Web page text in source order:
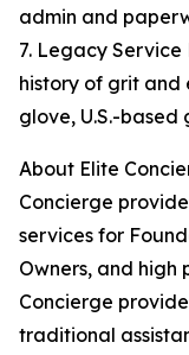
admin and
7. Legacy
history of grit and
glove, U.S.-
About Elite
Concierge
services for
Owners, and high
Concierge
traditional